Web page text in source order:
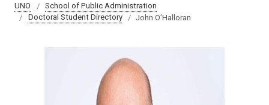
UNO
School of Public Administration
Doctoral Student Directory
John O’Halloran